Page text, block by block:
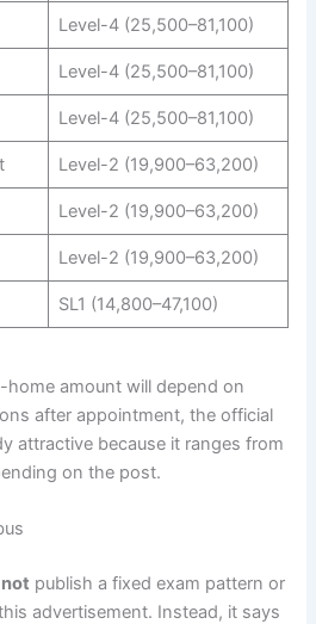
Level-4 (25,500–81,100)
Level-4 (25,500–81,100)
Level-4 (25,500–81,100)
Level-2 (19,900–63,200)
Level-2 (19,900–63,200)
Level-2 (19,900–63,200)
SL1 (14,800–47,100)
home amount will depend on
after appointment, the official
attractive because it ranges from
on the post.
not publish a fixed exam pattern or
advertisement. Instead, it says